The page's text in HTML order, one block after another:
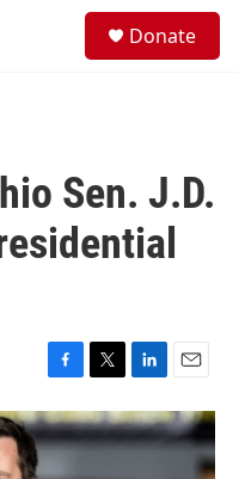
Donate
Sen. J.D.
F
a
c
e
b
T
w
i
t
L
i
n
k
E
m
a
i